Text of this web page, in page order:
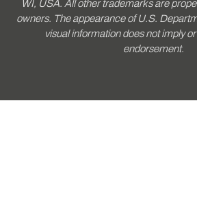
WI, USA. All other trademarks are
owners. The appearance of U.S.
visual information does not imply
endorsement.